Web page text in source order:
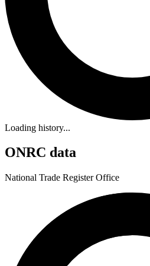
Loading history...
ONRC data
National Trade Register Office